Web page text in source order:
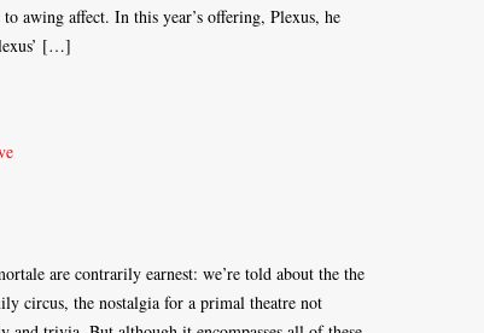
awing affect. In this year’s offering, Plexus, he
[…]
are contrarily earnest: we’re told about the the
circus, the nostalgia for a primal theatre not